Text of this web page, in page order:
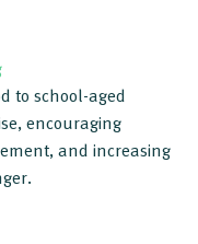
to school-aged
encouraging
and increasing